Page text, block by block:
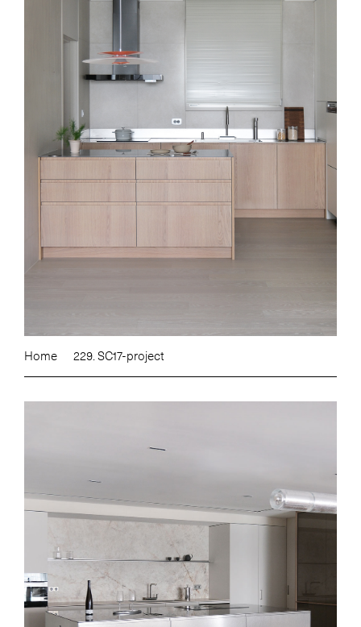
Home 229. SC17-project